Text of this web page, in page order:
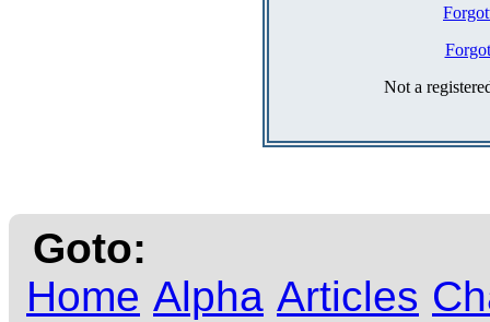
Not a
Goto:
Home Alpha Articles